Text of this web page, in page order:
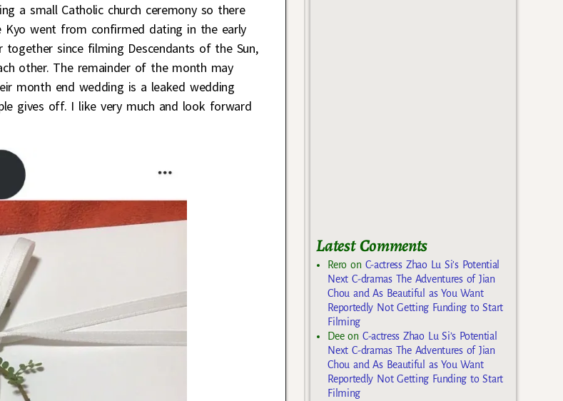
a small Catholic church ceremony so there
went from confirmed dating in the early
since filming Descendants of the Sun,
other. The remainder of the month may
month end wedding is a leaked wedding
gives off. I like very much and look forward
Latest Comments
Rero on C-actress Zhao Lu Si’s Potential
Next C-dramas The Adventures of Jian
Chou and As Beautiful as You Want
Reportedly Not Getting Funding to Start
Filming
Deeon C-actress Zhao Lu Si’s Potential
Next C-dramas The Adventures of Jian
Chou and As Beautiful as You Want
Reportedly Not Getting Funding to Start
Filming